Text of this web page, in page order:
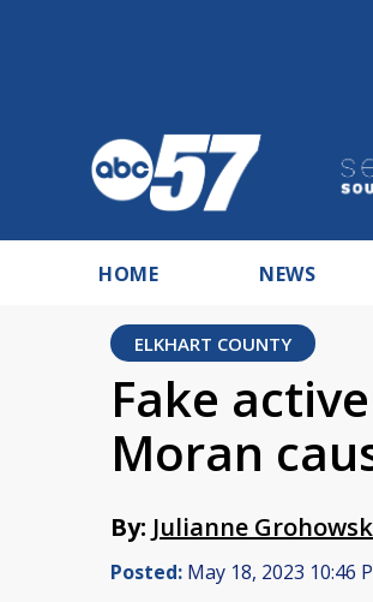
HOME NEWS
ELKHART COUNTY
Fake
Moran
By: Julianne
Posted: May 18, 2023 10:46